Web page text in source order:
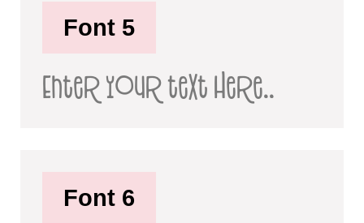
Font 5
Enter your text here..
Font 6